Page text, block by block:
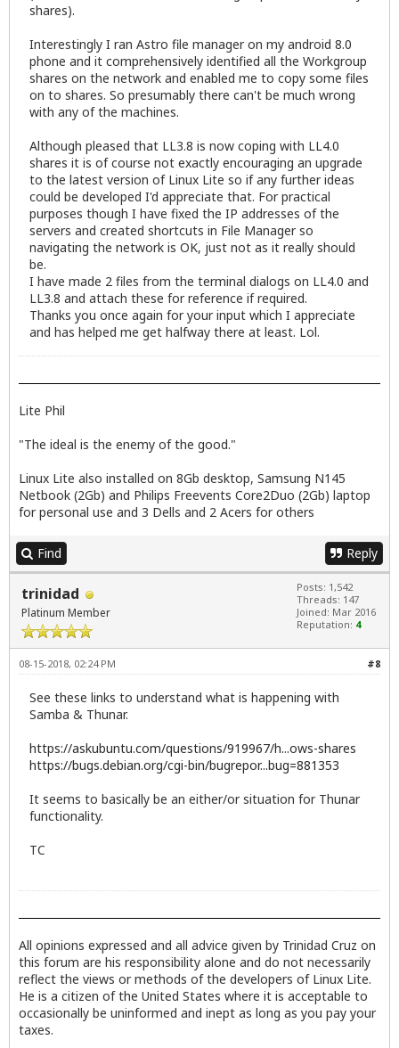
shares).
Interestingly I ran Astro file manager on my android 8.0
phone and it comprehensively identified all the Workgroup
shares on the network and enabled me to copy some files
on to shares. So presumably there can't be much wrong
with any of the machines.
Although pleased that LL3.8 is now coping with LL4.0
shares it is of course not exactly encouraging an upgrade
to the latest version of Linux Lite so if any further ideas
could be developed I'd appreciate that. For practical
purposes though I have fixed the IP addresses of the
servers and created shortcuts in File Manager so
navigating the network is OK, just not as it really should
be.
I have made 2 files from the terminal dialogs on LL4.0 and
LL3.8 and attach these for reference if required.
Thanks you once again for your input which I appreciate
and has helped me get halfway there at least. Lol.
Lite Phil
"The ideal is the enemy of the good."
Linux Lite also installed on 8Gb desktop, Samsung N145
Netbook (2Gb) and Philips Freevents Core2Duo (2Gb) laptop
for personal use and 3 Dells and 2 Acers for others
Find Reply
trinidad
Platinum Member
Posts: 1,542
Threads: 147
Joined: Mar 2016
Reputation: 4
#8
08-15-2018, 02:24 PM
See these links to understand what is happening with
Samba & Thunar.
https://askubuntu.com/questions/919967/h...ows-shares
https://bugs.debian.org/cgi-bin/bugrepor...bug=881353
It seems to basically be an either/or situation for Thunar
functionality.
TC
All opinions expressed and all advice given by Trinidad Cruz on
this forum are his responsibility alone and do not necessarily
reflect the views or methods of the developers of Linux Lite.
He is a citizen of the United States where it is acceptable to
occasionally be uninformed and inept as long as you pay your
taxes.